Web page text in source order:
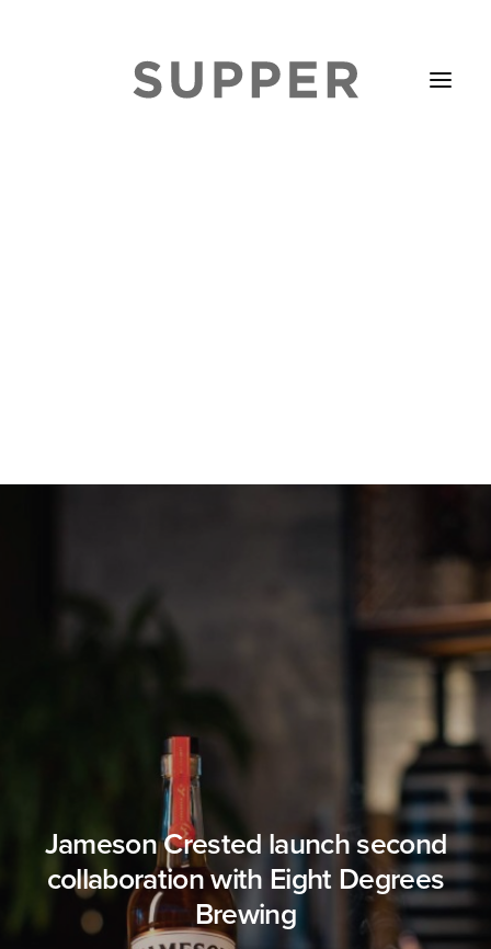
Jameson Crested launch second
collaboration with Eight Degrees
Brewing